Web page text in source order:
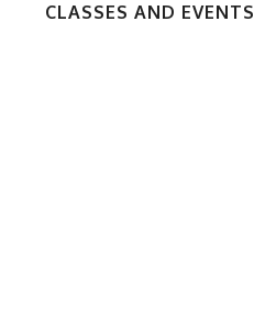
CLASSES AND EVENTS